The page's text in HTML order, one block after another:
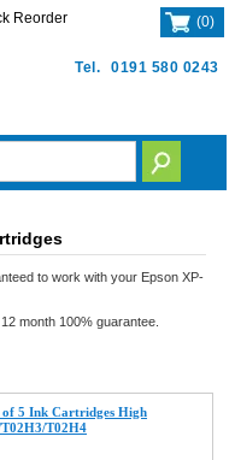
Tel. 0191 580 0243
Reorder (0)
to work with your Epson XP-
month 100% guarantee.
of 5 Ink Cartridges High
T02H4